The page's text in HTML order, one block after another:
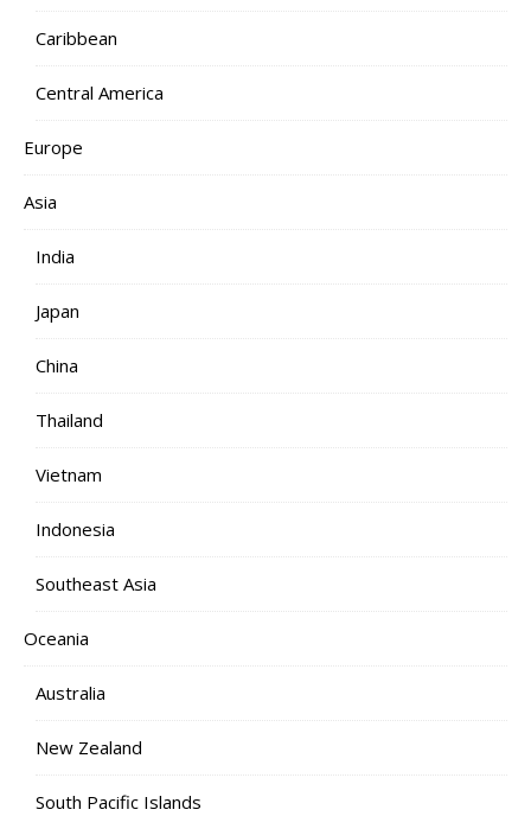
Caribbean
Central America
Europe
Asia
India
Japan
China
Thailand
Vietnam
Indonesia
Southeast Asia
Oceania
Australia
New Zealand
South Pacific Islands